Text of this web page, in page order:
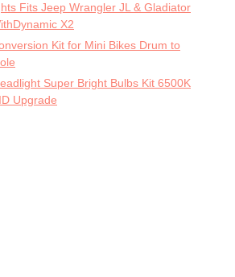
Fits Jeep Wrangler JL & Gladiator
X2
Kit for Mini Bikes Drum to
Super Bright Bulbs Kit 6500K
Upgrade